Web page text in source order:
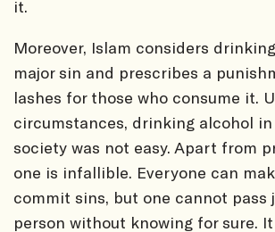
it.
Moreover, Islam considers
major sin and prescribes a
lashes for those who consume it.
circumstances, drinking alcohol
society was not easy. Apart from
one is infallible. Everyone can
commit sins, but one cannot pass
person without knowing for sure.